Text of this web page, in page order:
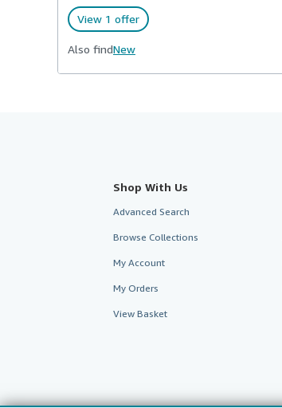
View 1 offer
Also findNew
Shop With Us
Advanced Search
Browse Collections
My Account
My Orders
View Basket